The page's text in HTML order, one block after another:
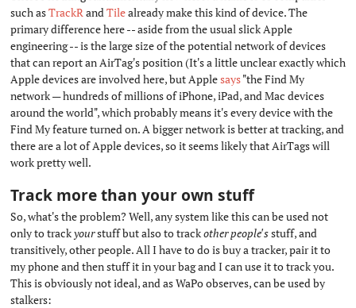
such asTrackR and Tilealready make this kind of device. The
primary difference here -- aside from the usual slick Apple
engineering -- is the large size of the potential network of devices
that can report an AirTag's position (It's a little unclear exactly which
Apple devices are involved here, but Applesays"the Find My
network — hundreds of millions of iPhone, iPad, and Mac devices
around the world", which probably means it's every device with the
Find My feature turned on. A bigger network is better at tracking, and
there are a lot of Apple devices, so it seems likely that AirTags will
work pretty well.
Track more than your own stuff
So, what's the problem? Well, any system like this can be used not
only to trackyourstuff but also to trackother people'sstuff, and
transitively, other people. All I have to do is buy a tracker, pair it to
my phone and then stuff it in your bag and I can use it to track you.
This is obviously not ideal, and as WaPo observes, can be used by
stalkers: